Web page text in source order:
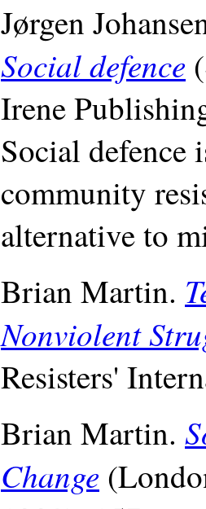
Jørgen
Social defence
Irene
Social defence
community
alternative to
Brian Martin.
Nonviolent
Resisters'
Brian Martin.
Change